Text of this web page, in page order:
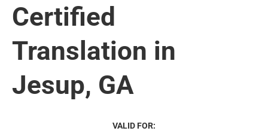
Certified
Translation in
Jesup, GA
VALID FOR: